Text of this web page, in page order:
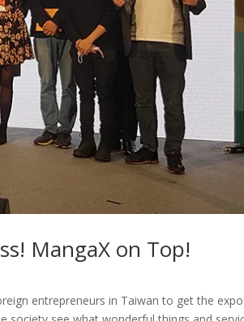
MangaX on Top!
entrepreneurs in Taiwan to get the